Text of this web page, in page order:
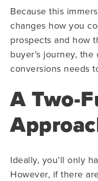
Because this
changes how you
prospects and how
buyer’s journey,
conversions needs
A Two-
Ideally, you’ll only
However, if there